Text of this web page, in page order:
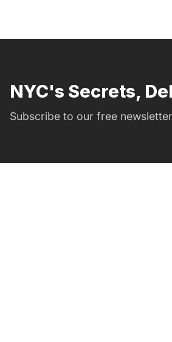
NYC's Secrets,
Subscribe to our free